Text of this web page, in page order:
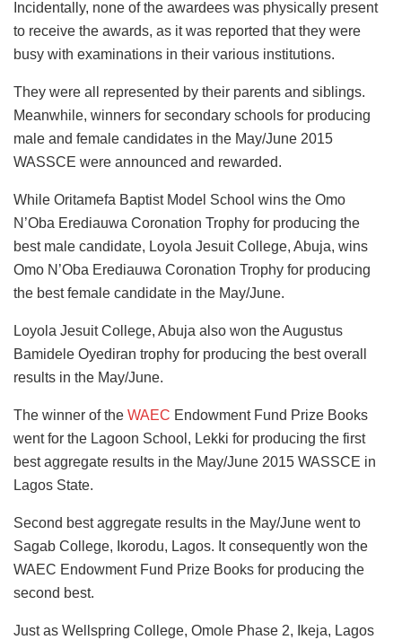
Incidentally, none of the awardees was physically present
to receive the awards, as it was reported that they were
busy with examinations in their various institutions.
They were all represented by their parents and siblings.
Meanwhile, winners for secondary schools for producing
male and female candidates in the May/June 2015
WASSCE were announced and rewarded.
While Oritamefa Baptist Model School wins the Omo
N’Oba Erediauwa Coronation Trophy for producing the
best male candidate, Loyola Jesuit College, Abuja, wins
Omo N’Oba Erediauwa Coronation Trophy for producing
the best female candidate in the May/June.
Loyola Jesuit College, Abuja also won the Augustus
Bamidele Oyediran trophy for producing the best overall
results in the May/June.
The winner of the WAEC Endowment Fund Prize Books
went for the Lagoon School, Lekki for producing the first
best aggregate results in the May/June 2015 WASSCE in
Lagos State.
Second best aggregate results in the May/June went to
Sagab College, Ikorodu, Lagos. It consequently won the
WAEC Endowment Fund Prize Books for producing the
second best.
Just as Wellspring College, Omole Phase 2, Ikeja, Lagos